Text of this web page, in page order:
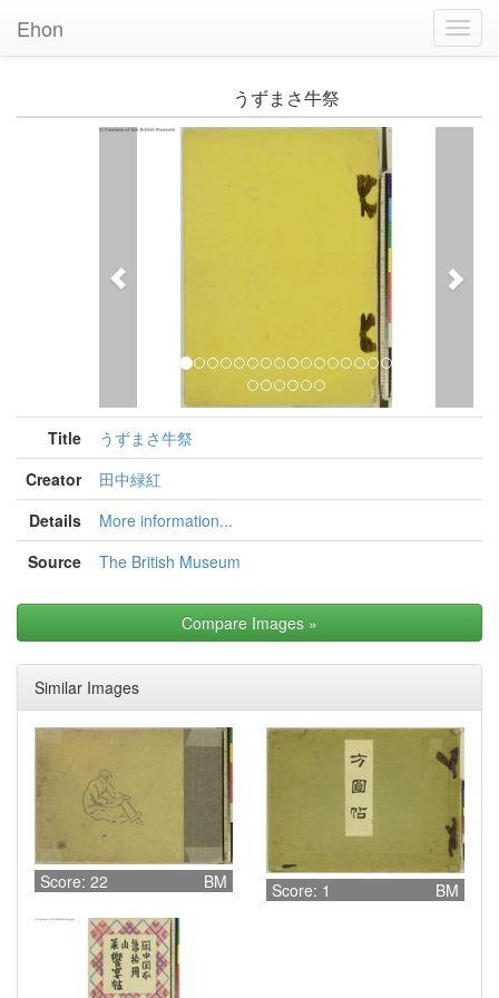
Ehon
うずまさ牛祭
Previous
Title
うずまさ牛祭
Creator
田中緑紅
Details
More information...
Source
The British Museum
Compare Images »
Similar Images
Score: 22 BM Score: 1 BM